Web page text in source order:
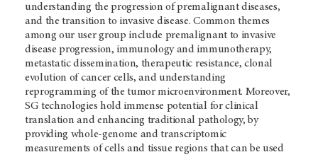
understanding the progression of premalignant diseases,
and the transition to invasive disease. Common themes
among our user group include premalignant to invasive
disease progression, immunology and immunotherapy,
metastatic dissemination, therapeutic resistance, clonal
evolution of cancer cells, and understanding
reprogramming of the tumor microenvironment. Moreover,
SG technologies hold immense potential for clinical
translation and enhancing traditional pathology, by
providing whole-genome and transcriptomic
measurements of cells and tissue regions that can be used